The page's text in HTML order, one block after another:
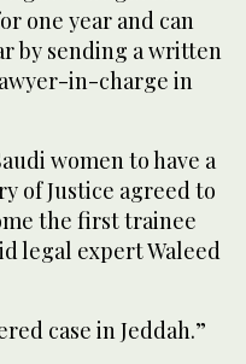
one year and can
by sending a written
in-charge in
women to have a
of Justice agreed to
the first trainee
legal expert Waleed
case in Jeddah.”